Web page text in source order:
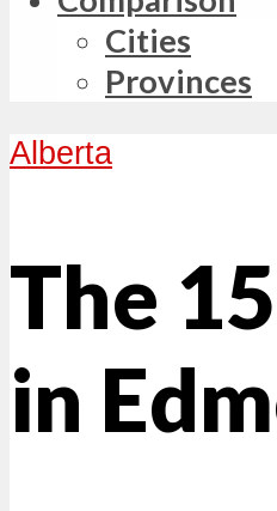
Cities
Provinces
Alberta
The
in